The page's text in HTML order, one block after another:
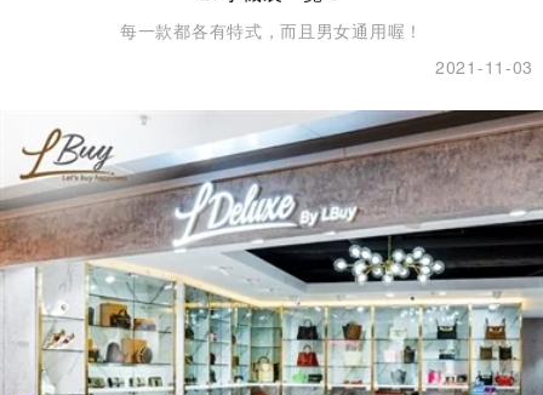
每一款都各有特式，而且男女通用喔！
2021-11-03